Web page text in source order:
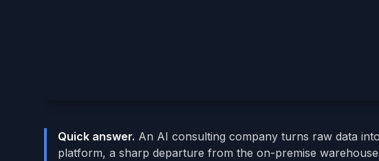
Quick answer. An AI consulting company turns raw data
platform, a sharp departure from the on-premise